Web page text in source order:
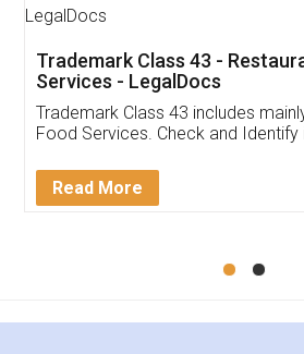
Thank you Legal docs! I've
(Pooja) was prompt and very
reach out to them periodically
input error from my end. Pooja
in handling this issue. She
Mohit